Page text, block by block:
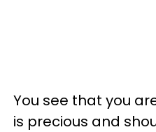
You see that you
is precious and